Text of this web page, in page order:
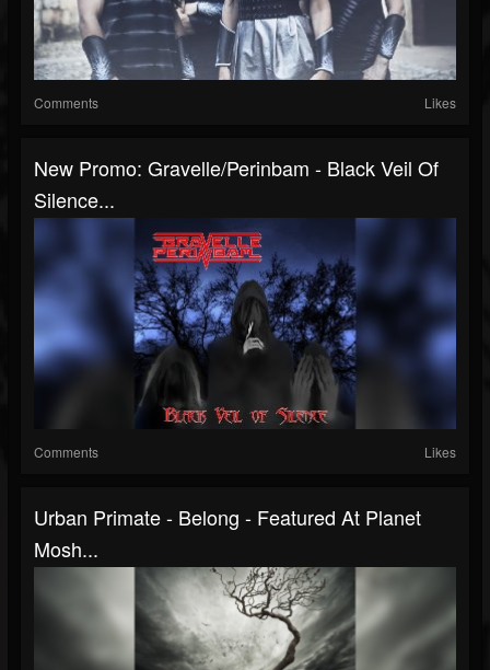
Comments Likes
New Promo: Gravelle/Perinbam - Black Veil Of
Silence...
Comments Likes
Urban Primate - Belong - Featured At Planet
Mosh...